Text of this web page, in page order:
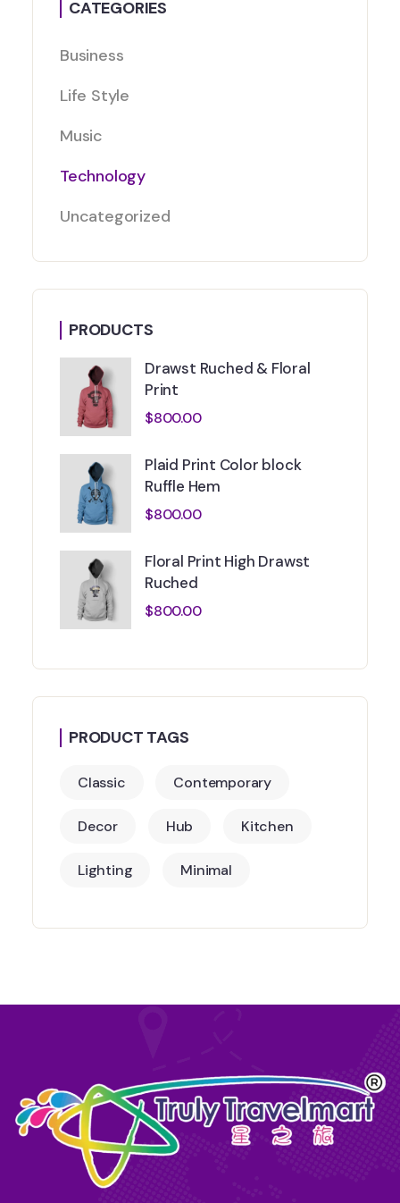
CATEGORIES
Business
Life Style
Music
Technology
Uncategorized
PRODUCTS
Drawst Ruched & Floral
Print
$800.00
Plaid Print Color block
Ruffle Hem
$800.00
Floral Print High Drawst
Ruched
$800.00
PRODUCT TAGS
Classic Contemporary
Decor Hub Kitchen
Lighting Minimal